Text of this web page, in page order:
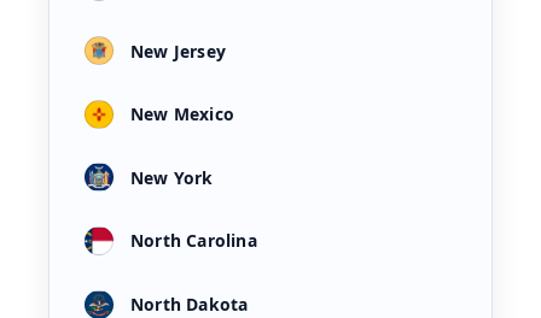
New Jersey
New Mexico
New York
North Carolina
North Dakota